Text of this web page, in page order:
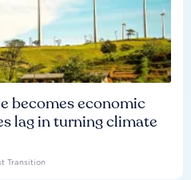
becomes economic
lag in turning climate
Transition